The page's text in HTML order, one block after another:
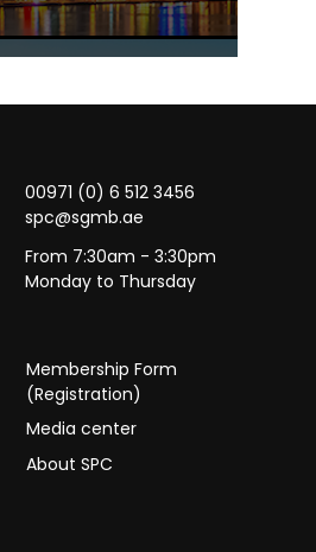
00971 (0) 6 512 3456
spc@sgmb.ae
From 7:30am - 3:30pm
Monday to Thursday
Membership Form
(Registration)
Media center
About SPC